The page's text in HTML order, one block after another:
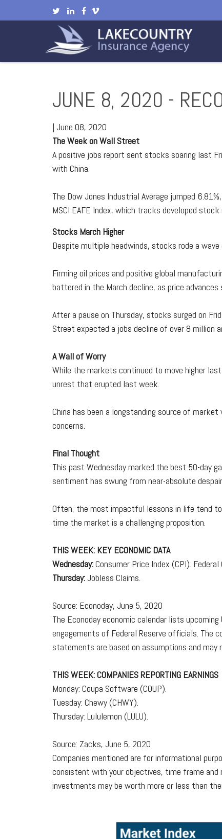
JUNE 8, 2020 -
| June 08, 2020
The Week on Wall Street
A positive jobs report sent stocks soaring last
with China.
The Dow Jones Industrial Average jumped
MSCI EAFE Index, which tracks developed
Stocks March Higher
Despite multiple headwinds, stocks rode a
Firming oil prices and positive global
battered in the March decline, as price
After a pause on Thursday, stocks surged on
Street expected a jobs decline of over 8 million
A Wall of Worry
While the markets continued to move higher
unrest that erupted last week.
China has been a longstanding source of
concerns.
Final Thought
This past Wednesday marked the best 50-day
sentiment has swung from near-absolute
Often, the most impactful lessons in life tend
time the market is a challenging proposition.
THIS WEEK: KEY ECONOMIC DATA
Wednesday:Consumer Price Index (CPI).
Thursday: Jobless Claims.
Source: Econoday, June 5, 2020
The Econoday economic calendar lists
engagements of Federal Reserve officials. The
statements are based on assumptions and
THIS WEEK: COMPANIES REPORTING EARNINGS
Monday: Coupa Software (COUP).
Tuesday: Chewy (CHWY).
Thursday: Lululemon (LULU).
Source: Zacks, June 5, 2020
Companies mentioned are for informational
consistent with your objectives, time frame
investments may be worth more or less than